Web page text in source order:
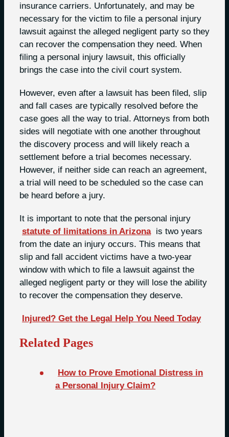
insurance carriers. Unfortunately, and may be
necessary for the victim to file a personal injury
lawsuit against the alleged negligent party so they
can recover the compensation they need. When
filing a personal injury lawsuit, this officially
brings the case into the civil court system.
However, even after a lawsuit has been filed, slip
and fall cases are typically resolved before the
case goes all the way to trial. Attorneys from both
sides will negotiate with one another throughout
the discovery process and will likely reach a
settlement before a trial becomes necessary.
However, if neither side can reach an agreement,
a trial will need to be scheduled so the case can
be heard before a jury.
It is important to note that the personal injury
statute of limitations in Arizona is two years
from the date an injury occurs. This means that
slip and fall accident victims have a two-year
window with which to file a lawsuit against the
alleged negligent party or they will lose the ability
to recover the compensation they deserve.
Injured? Get the Legal Help You Need Today
Related Pages
How to Prove Emotional Distress in
a Personal Injury Claim?